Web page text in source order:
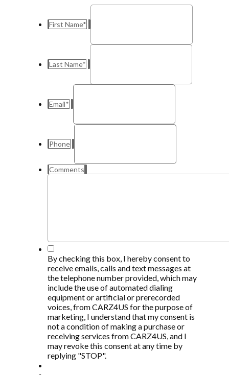
First Name*
Last Name*
Email*
Phone
Comments
*
By checking this box, I hereby consent to
receive emails, calls and text messages at
the telephone number provided, which may
include the use of automated dialing
equipment or artificial or prerecorded
voices, from CARZ4US for the purpose of
marketing, I understand that my consent is
not a condition of making a purchase or
receiving services from CARZ4US, and I
may revoke this consent at any time by
replying "STOP".